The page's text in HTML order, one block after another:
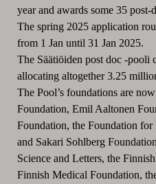
year and awards some 35
The spring 2025 application
from 1 Jan until 31 Jan 2025.
The Säätiöiden post doc -pooli
allocating altogether 3.25
The Pool’s foundations are
Foundation, Emil Aaltonen
Foundation, the Foundation
and Sakari Sohlberg
Science and Letters, the
Finnish Medical Foundation,